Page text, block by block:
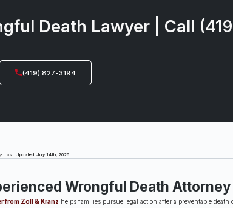
Death Lawyer | Call
(419) 827-3194
Last Updated: July 14th, 2026
Wrongful Death Attorney
from Zoll & Kranz helps families pursue legal action after a preventable death